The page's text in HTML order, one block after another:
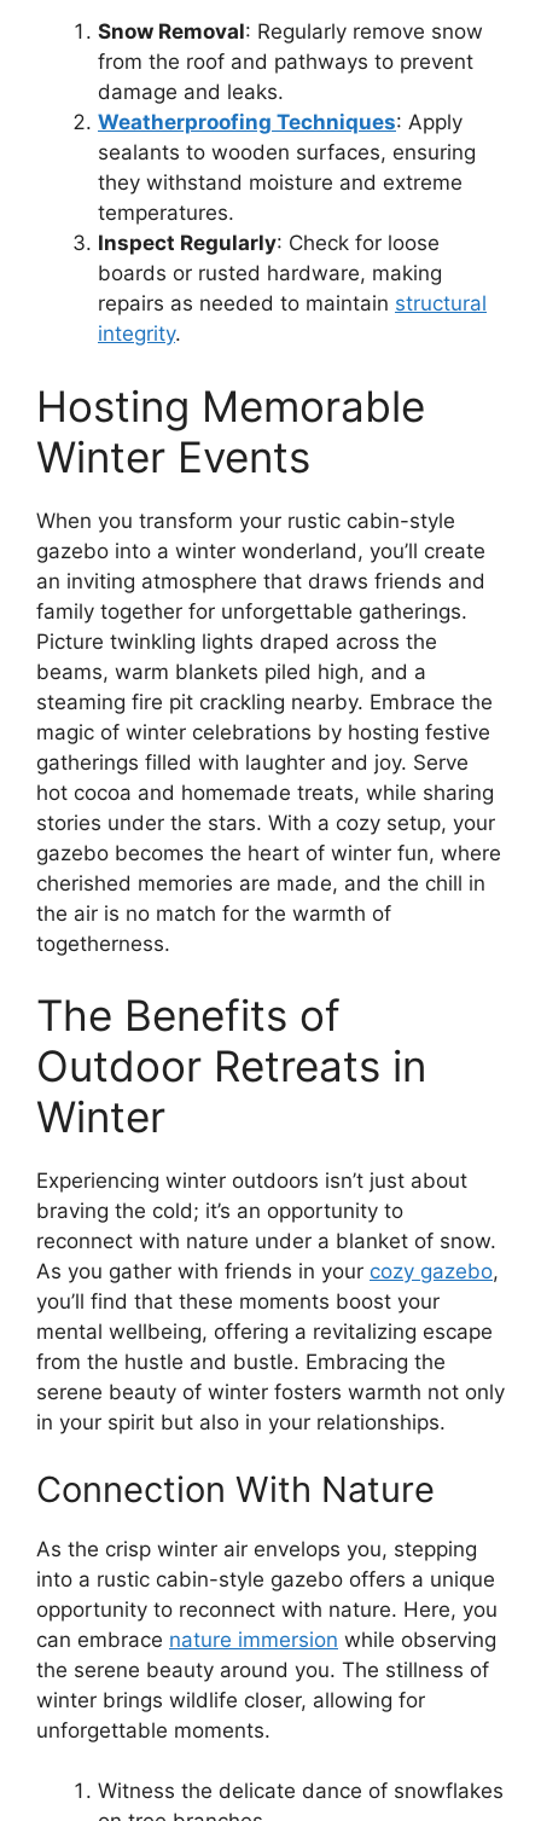
Snow Removal: Regularly remove snow
from the roof and pathways to prevent
damage and leaks.
Weatherproofing Techniques: Apply
sealants to wooden surfaces, ensuring
they withstand moisture and extreme
temperatures.
Inspect Regularly: Check for loose
boards or rusted hardware, making
repairs as needed to maintain structural
integrity.
Hosting Memorable
Winter Events
When you transform your rustic cabin-style
gazebo into a winter wonderland, you’ll create
an inviting atmosphere that draws friends and
family together for unforgettable gatherings.
Picture twinkling lights draped across the
beams, warm blankets piled high, and a
steaming fire pit crackling nearby. Embrace the
magic of winter celebrations by hosting festive
gatherings filled with laughter and joy. Serve
hot cocoa and homemade treats, while sharing
stories under the stars. With a cozy setup, your
gazebo becomes the heart of winter fun, where
cherished memories are made, and the chill in
the air is no match for the warmth of
togetherness.
The Benefits of
Outdoor Retreats in
Winter
Experiencing winter outdoors isn’t just about
braving the cold; it’s an opportunity to
reconnect with nature under a blanket of snow.
As you gather with friends in your cozy gazebo,
you’ll find that these moments boost your
mental wellbeing, offering a revitalizing escape
from the hustle and bustle. Embracing the
serene beauty of winter fosters warmth not only
in your spirit but also in your relationships.
Connection With Nature
As the crisp winter air envelops you, stepping
into a rustic cabin-style gazebo offers a unique
opportunity to reconnect with nature. Here, you
can embrace nature immersion while observing
the serene beauty around you. The stillness of
winter brings wildlife closer, allowing for
unforgettable moments.
Witness the delicate dance of snowflakes